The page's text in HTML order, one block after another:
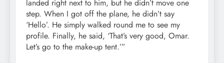
landed right next to him, but he didn’t move one
step. When I got off the plane, he didn’t say
‘Hello’. He simply walked round me to see my
profile. Finally, he said, ‘That’s very good, Omar.
Let’s go to the make-up tent.’”